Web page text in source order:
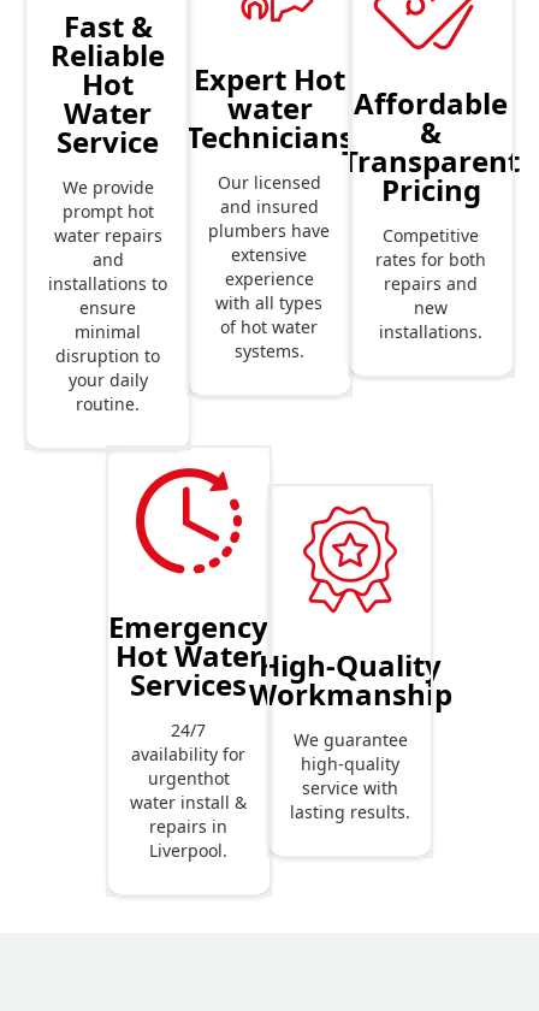
Fast &
Reliable
Hot
Water
Service
We provide
prompt hot
water repairs
and
installations to
ensure
minimal
disruption to
your daily
routine.
Expert Hot
water
Technicians
Our licensed
and insured
plumbers have
extensive
experience
with all types
of hot water
systems.
Affordable
&
Transparent
Pricing
Competitive
rates for both
repairs and
new
installations.
Emergency
Hot Water
Services
24/7
availability for
urgenthot
water install &
repairs in
Liverpool.
High-Quality
Workmanship
We guarantee
high-quality
service with
lasting results.